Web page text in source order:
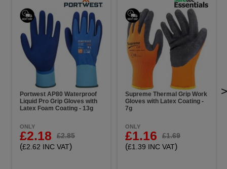
Portwest AP80 Waterproof
Liquid Pro Grip Gloves with
Latex Foam Coating - 13g
ONLY
£2.18 £2.85
(£2.62 INC VAT)
Supreme Thermal Grip Work
Gloves with Latex Coating -
7g
ONLY
£1.16 £1.69
(£1.39 INC VAT)
>